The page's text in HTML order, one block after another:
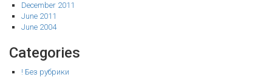
December 2011
June 2011
June 2004
Categories
! Без рубрики